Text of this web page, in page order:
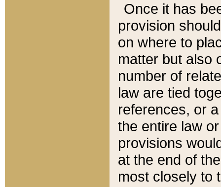
Once it has
provision
on where to
matter but also
number of
law are tied
references, or
the entire law
provisions
at the end of
most closely to